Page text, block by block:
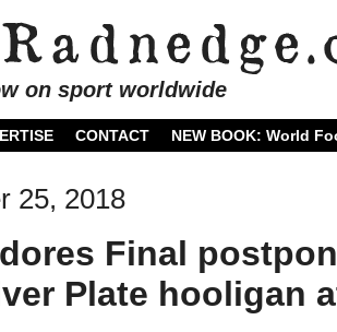
on sport worldwide
CONTACT NEW BOOK: World
25, 2018
Final
Plate hooligan